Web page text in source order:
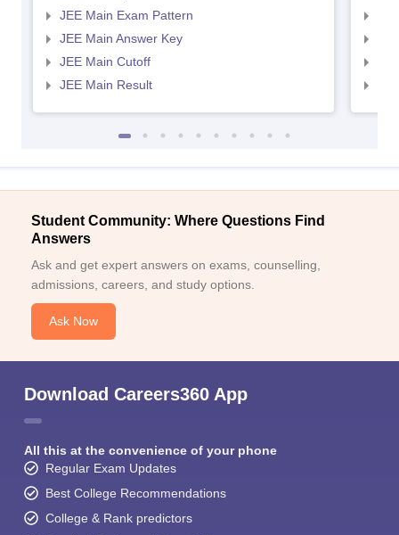
JEE Main Exam Pattern
JEE Main Answer Key
JEE Main Cutoff
JEE Main Result
Student Community: Where Questions Find
Answers
Ask and get expert answers on exams, counselling,
admissions, careers, and study options.
Ask Now
Download Careers360 App
All this at the convenience of your phone
Regular Exam Updates
Best College Recommendations
College & Rank predictors